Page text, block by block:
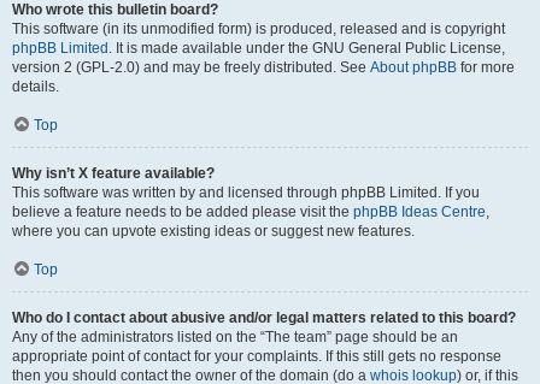
Who wrote this bulletin board?
This software (in its unmodified form) is produced, released and is copyright
phpBB Limited . It is made available under the GNU General Public License,
version 2 (GPL-2.0) and may be freely distributed. See About phpBB for more
details.
Top
Why isn’t X feature available?
This software was written by and licensed through phpBB Limited. If you
believe a feature needs to be added please visit the phpBB Ideas Centre,
where you can upvote existing ideas or suggest new features.
Top
Who do I contact about abusive and/or legal matters related to this board?
Any of the administrators listed on the “The team” page should be an
appropriate point of contact for your complaints. If this still gets no response
then you should contact the owner of the domain (do a whois lookup) or, if this